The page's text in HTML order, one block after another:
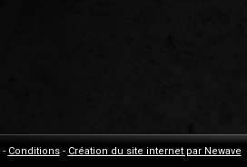
- Conditions- Création du site internet par Newave